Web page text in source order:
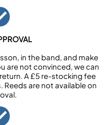
in the band, and make
are not convinced, we can
A £5 re-stocking fee
are not available on